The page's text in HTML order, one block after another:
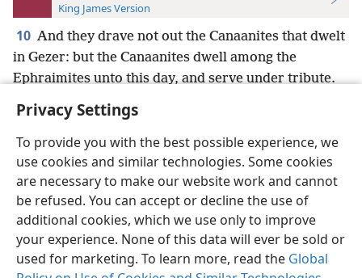
Privacy Settings
To provide you with the best possible experience, we
use cookies and similar technologies. Some cookies
are necessary to make our website work and cannot
be refused. You can accept or decline the use of
additional cookies, which we use only to improve
your experience. None of this data will ever be sold or
used for marketing. To learn more, read the Global
King James Version
10 And they drave not out the Canaanites that dwelt
in Gezer: but the Canaanites dwell among the
Ephraimites unto this day, and serve under tribute.
English Preferences
Copyright© 2026 Watch Tower Bible and Tract Society of Pennsylvania
Terms of Use Privacy Policy Privacy Settings
JW.ORG
Log In